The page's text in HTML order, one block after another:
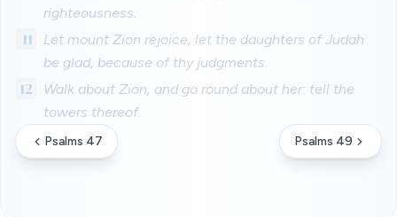
righteousness.
11
Let mount Zion rejoice, let the daughters of Judah
be glad, because of thy judgments.
12
Walk about Zion, and go round about her: tell the
towers thereof.
Psalms 47 Psalms 49